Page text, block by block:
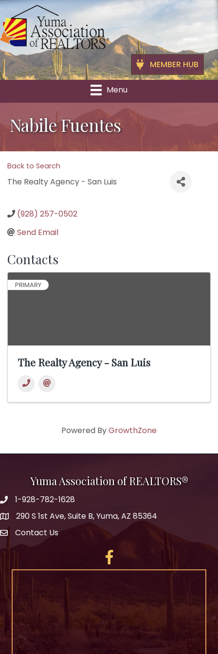
MEMBER HUB
Menu
Nabile Fuentes
Back to Search
The Realty Agency - San Luis
(928) 257-0502
Send Email
Contacts
PRIMARY
The Realty Agency - San Luis
Powered ByGrowthZone
Yuma Association of REALTORS®
1-928-782-1628
290 S 1st Ave, Suite B, Yuma, AZ 85364
Contact Us
Facebook